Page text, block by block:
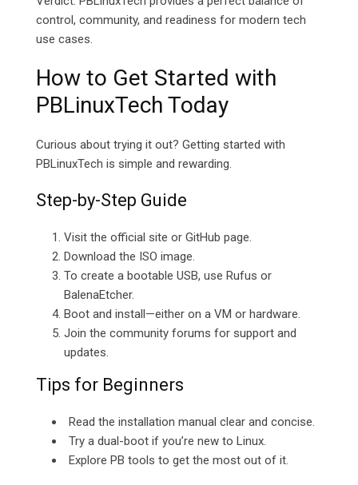
control, community, and readiness for modern tech
use cases.
How to Get Started with
PBLinuxTech Today
Curious about trying it out? Getting started with
PBLinuxTech is simple and rewarding.
Step-by-Step Guide
Visit the official site or GitHub page.
Download the ISO image.
To create a bootable USB, use Rufus or
BalenaEtcher.
Boot and install—either on a VM or hardware.
Join the community forums for support and
updates.
Tips for Beginners
Read the installation manual clear and concise.
Try a dual-boot if you’re new to Linux.
Explore PB tools to get the most out of it.